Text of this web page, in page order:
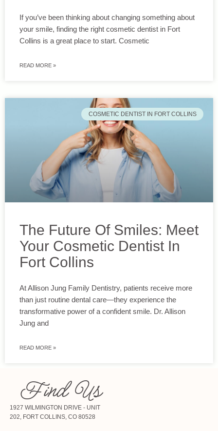
If you’ve been thinking about changing something about
your smile, finding the right cosmetic dentist in Fort
Collins is a great place to start. Cosmetic
READ MORE »
COSMETIC DENTIST IN FORT COLLINS
The Future Of Smiles: Meet
Your Cosmetic Dentist In
Fort Collins
At Allison Jung Family Dentistry, patients receive more
than just routine dental care—they experience the
transformative power of a confident smile. Dr. Allison
Jung and
READ MORE »
Find Us
1927 WILMINGTON DRIVE - UNIT
202, FORT COLLINS, CO 80528